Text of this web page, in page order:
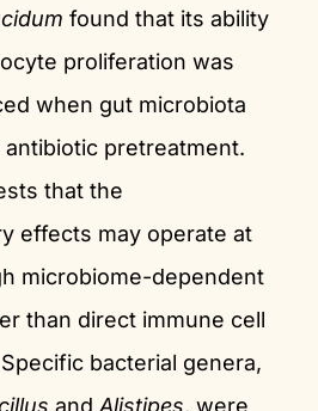
found that its ability
proliferation was
when gut microbiota
pretreatment.
that the
effects may operate at
microbiome-dependent
than direct immune cell
bacterial genera,